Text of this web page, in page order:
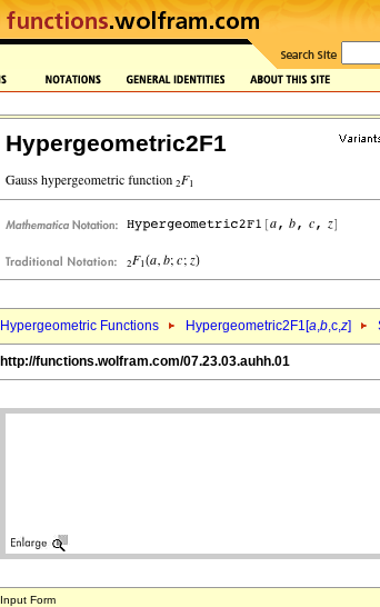
Hypergeometric2F1
Hypergeometric Functions Hypergeometric2F1[a,b,c,z]
http://functions.wolfram.com/07.23.03.auhh.01
Input Form